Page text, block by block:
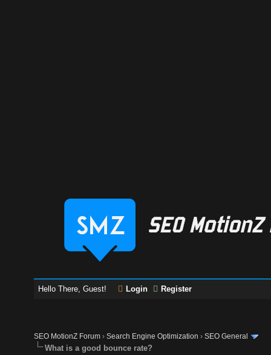
Hello There, Guest! Login Register
SEO MotionZ Forum ›Search Engine Optimization ›SEO General
What is a good bounce rate?